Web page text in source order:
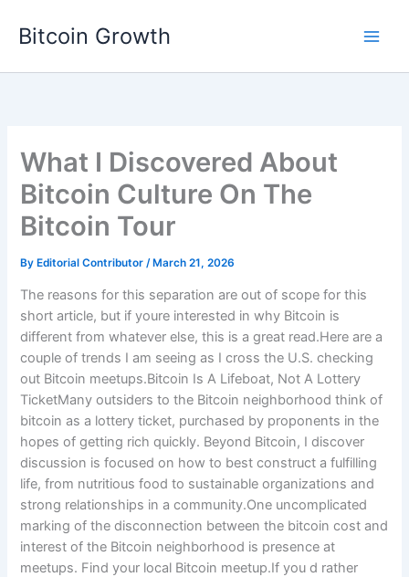
Bitcoin Growth
What I Discovered About
Bitcoin Culture On The
Bitcoin Tour
By Editorial Contributor/ March 21, 2026
The reasons for this separation are out of scope for this
short article, but if youre interested in why Bitcoin is
different from whatever else, this is a great read.Here are a
couple of trends I am seeing as I cross the U.S. checking
out Bitcoin meetups.Bitcoin Is A Lifeboat, Not A Lottery
TicketMany outsiders to the Bitcoin neighborhood think of
bitcoin as a lottery ticket, purchased by proponents in the
hopes of getting rich quickly. Beyond Bitcoin, I discover
discussion is focused on how to best construct a fulfilling
life, from nutritious food to sustainable organizations and
strong relationships in a community.One uncomplicated
marking of the disconnection between the bitcoin cost and
interest of the Bitcoin neighborhood is presence at
meetups. Find your local Bitcoin meetup.If you d rather